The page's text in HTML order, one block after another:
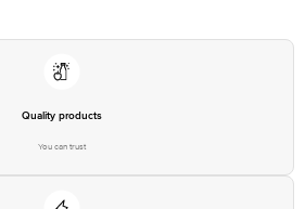
Factory bus stop. KR Puram, Bangalore-
Quality products
You can trust